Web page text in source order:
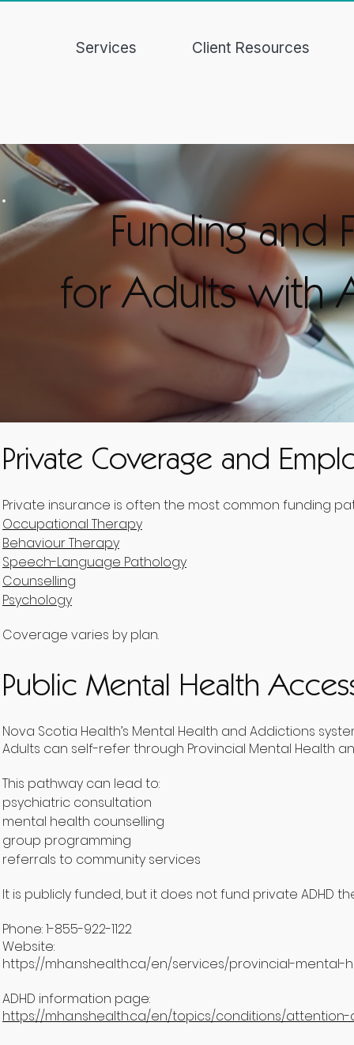
Services Client Resources
Funding and
for Adults with
Private Coverage and
Private insurance is often the most common funding
Occupational Therapy
Behaviour Therapy
Speech-Language Pathology
Counselling
Psychology
Coverage varies by plan.
Public Mental Health
Nova Scotia Health’s Mental Health and Addictions
Adults can self-refer through Provincial Mental Health
This pathway can lead to:
psychiatric consultation
mental health counselling
group programming
referrals to community services
It is publicly funded, but it does not fund private ADHD
Phone: 1-855-922-1122
Website:
https://mha.nshealth.ca/en/services/provincial-
ADHD information page:
https://mha.nshealth.ca/en/topics/conditions/